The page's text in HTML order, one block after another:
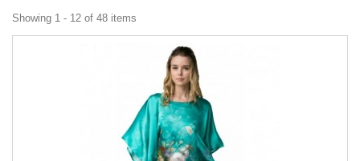
Showing 1 - 12 of 48 items